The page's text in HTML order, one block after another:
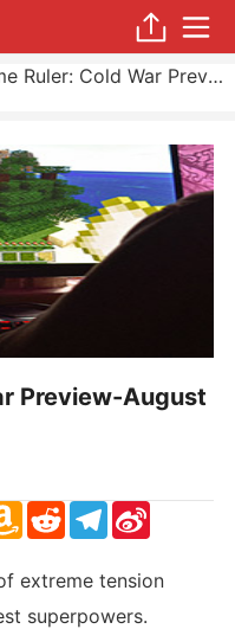
Supreme Ruler: Cold War Preview
Preview-August
Amazon
Wish
RedditTelegram
Sina
Weibo
extreme tension
superpowers.